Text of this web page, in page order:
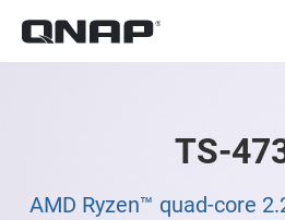
TS-
AMD Ryzen™ quad-core